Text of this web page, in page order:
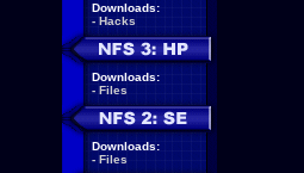
Downloads:
- Hacks
Downloads:
- Files
Downloads:
- Files